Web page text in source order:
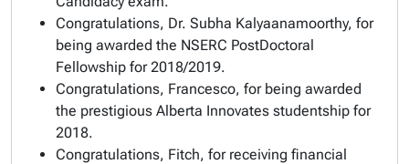
Congratulations, Dr. Subha Kalyaanamoorthy, for
being awarded the NSERC PostDoctoral
Fellowship for 2018/2019.
Congratulations, Francesco, for being awarded
the prestigious Alberta Innovates studentship for
2018.
Congratulations, Fitch, for receiving financial